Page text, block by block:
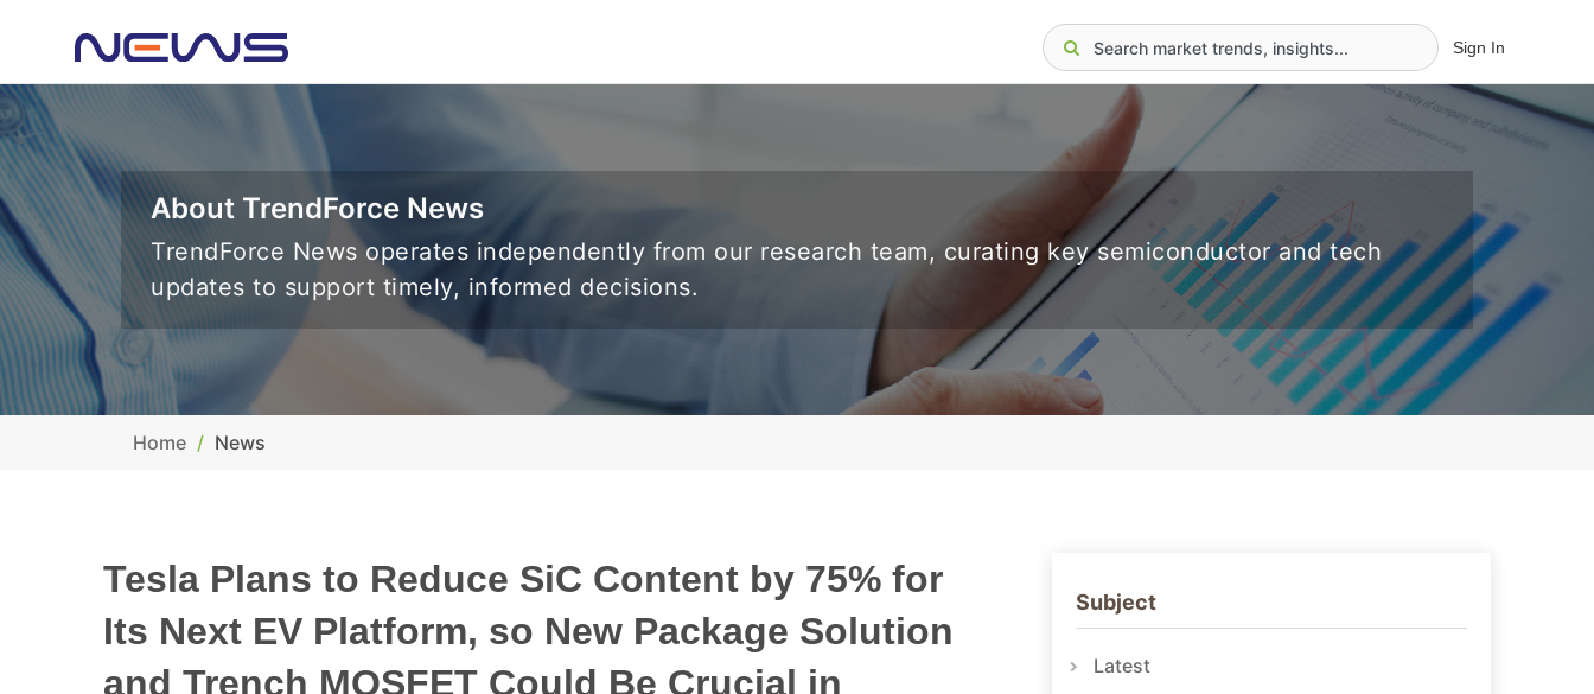
Sign In
About TrendForce News
TrendForce News operates independently from our research team, curating key semiconductor and tech
updates to support timely, informed decisions.
Home News
Tesla Plans to Reduce SiC Content by 75% for
Its Next EV Platform, so New Package Solution
and Trench MOSFET Could Be Crucial in
Subject
Latest